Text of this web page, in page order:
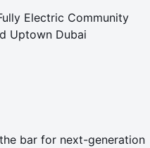
Electric Community
Uptown Dubai
bar for next-generation